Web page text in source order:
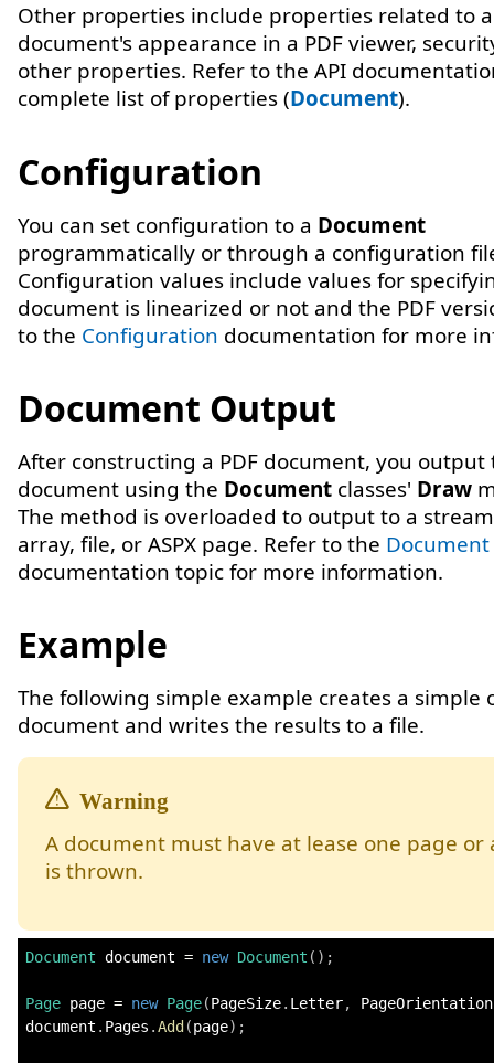
Other properties include properties related to a
document's appearance in a PDF viewer,
other properties. Refer to the API
complete list of properties (Document).
Configuration
You can set configuration to a Document
programmatically or through a configuration
Configuration values include values for
document is linearized or not and the PDF
to the Configuration documentation for more
Document Output
After constructing a PDF document, you output
document using the Document classes' Draw
The method is overloaded to output to a
array, file, or ASPX page. Refer to the
documentation topic for more information.
Example
The following simple example creates a simple
document and writes the results to a file.
A document must have at lease one page or
is thrown.
Document document = new Document ( ) ;
Page page = new Page(PageSize. Letter, PageOrientation
document . Pages .Add (page) ;